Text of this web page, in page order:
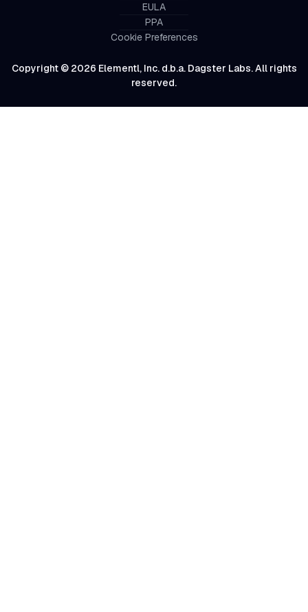
Copyright © 2026 Elementl, Inc. d.b.a. Dagster Labs. All rights
reserved.
EULA
PPA
Cookie Preferences